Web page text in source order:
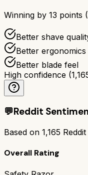
Winning by 13 points (
Better shave
Better ergonomics
Better blade feel
High confidence (
💬Reddit
Based on 1,165
Overall Rating